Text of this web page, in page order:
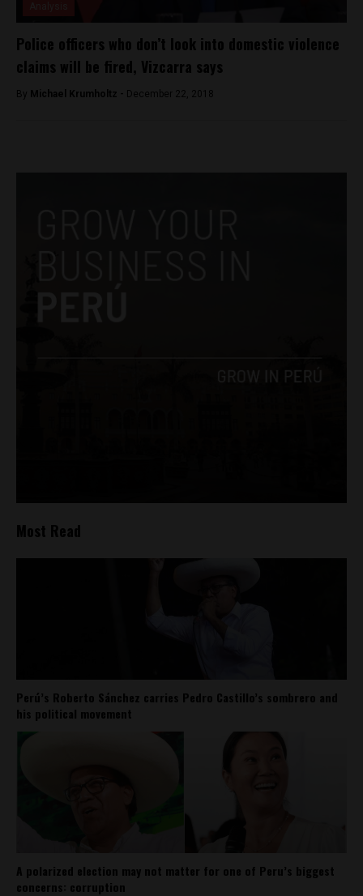
Police officers who don’t look into domestic violence
claims will be fired, Vizcarra says
By Michael Krumholtz - December 22, 2018
Most Read
Perú’s Roberto Sánchez carries Pedro Castillo’s sombrero and
his political movement
A polarized election may not matter for one of Peru’s biggest
concerns: corruption